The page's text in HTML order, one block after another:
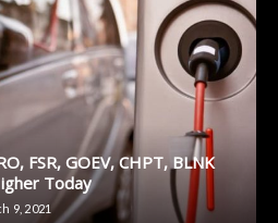
FSR, GOEV, CHPT, BLNK
Today
9, 2021